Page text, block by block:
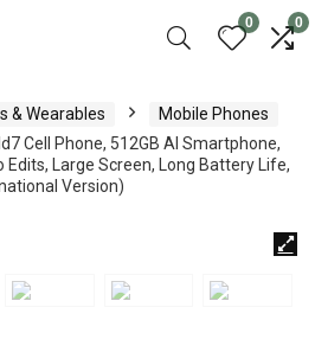
0 0
& Wearables
Mobile Phones
Cell Phone, 512GB AI Smartphone,
Edits, Large Screen, Long Battery Life,
Version)